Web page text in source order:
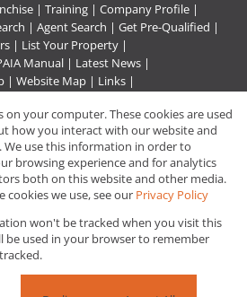
| Training | Company Profile |
| Agent Search | Get Pre-Qualified |
| List Your Property |
Manual | Latest News |
| Website Map | Links |
For Sale in Rustenburg
byProp Data
Urban Link
on your computer. These cookies are used
how you interact with our website and
use this information in order to
browsing experience and for analytics
both on this website and other media.
we use, see our Privacy Policy
won't be tracked when you visit this
be used in your browser to remember